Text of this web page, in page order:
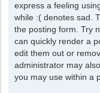
express a feeling
while :( denotes sad.
the posting form. Try
can quickly render a
edit them out or
administrator may
you may use within a